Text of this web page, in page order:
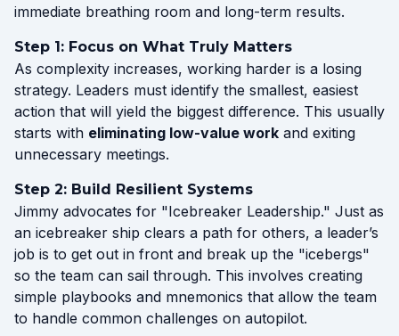
immediate breathing room and long-term results.
Step 1: Focus on What Truly Matters
As complexity increases, working harder is a losing
strategy. Leaders must identify the smallest, easiest
action that will yield the biggest difference. This usually
starts with eliminating low-value work and exiting
unnecessary meetings.
Step 2: Build Resilient Systems
Jimmy advocates for "Icebreaker Leadership." Just as
an icebreaker ship clears a path for others, a leader’s
job is to get out in front and break up the "icebergs"
so the team can sail through. This involves creating
simple playbooks and mnemonics that allow the team
to handle common challenges on autopilot.